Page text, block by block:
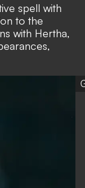
spell with
to the
with Hertha,